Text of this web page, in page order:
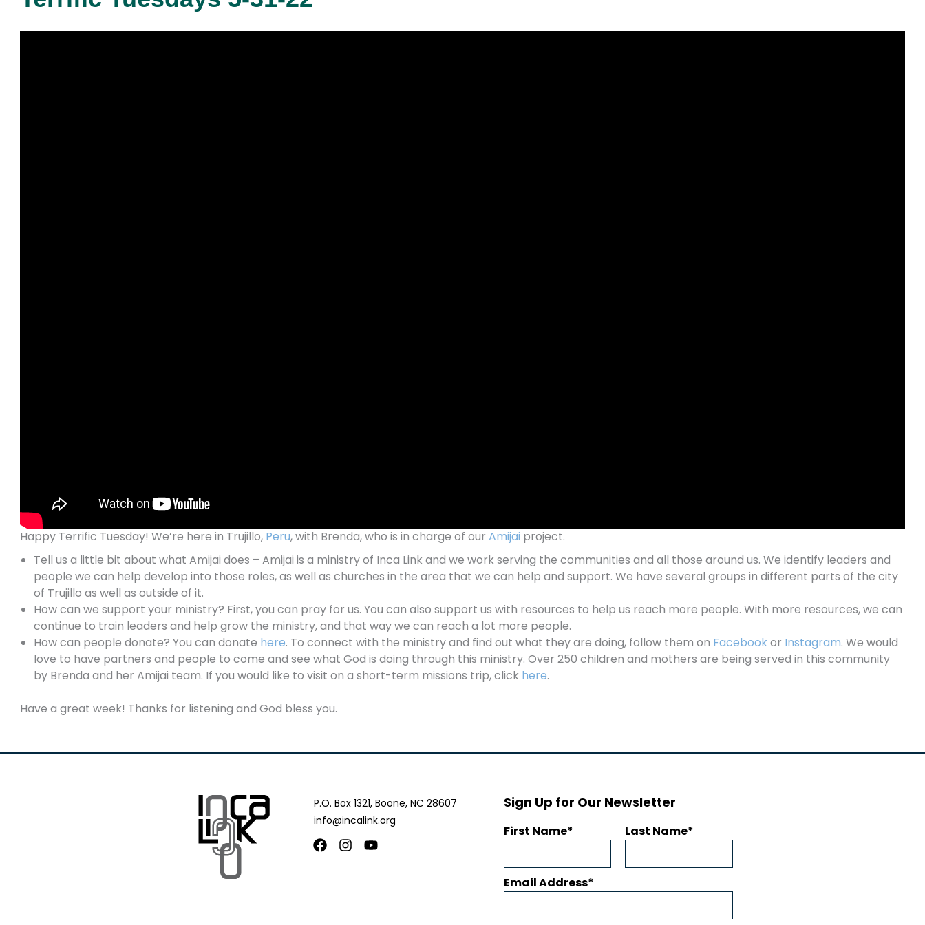
Happy Terrific Tuesday! We’re here in Trujillo, Peru, with Brenda, who is in charge of our Amijai project.
Tell us a little bit about what Amijai does – Amijai is a ministry of Inca Link and we work serving the communities and all those around us. We identify leaders and
people we can help develop into those roles, as well as churches in the area that we can help and support. We have several groups in different parts of the city
of Trujillo as well as outside of it.
How can we support your ministry? First, you can pray for us. You can also support us with resources to help us reach more people. With more resources, we can
continue to train leaders and help grow the ministry, and that way we can reach a lot more people.
How can people donate? You can donate here. To connect with the ministry and find out what they are doing, follow them on Facebookor Instagram. We would
love to have partners and people to come and see what God is doing through this ministry. Over 250 children and mothers are being served in this community
by Brenda and her Amijai team. If you would like to visit on a short-term missions trip, click here.
Have a great week! Thanks for listening and God bless you.
P.O. Box 1321, Boone, NC 28607
info@incalink.org
Facebook
Instagram
Youtube
Sign Up for Our Newsletter
First Name Last Name
Email Address